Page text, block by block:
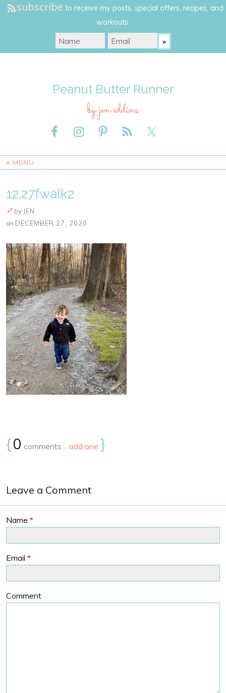
subscribe to receive my posts, special offers, recipes, and
workouts.
Peanut Butter Runner
by jen eddins
≡ MENU
12.27fwalk2
by JEN
on DECEMBER 27, 2020
{0 comments… add one }
Leave a Comment
Name *
Email *
Comment